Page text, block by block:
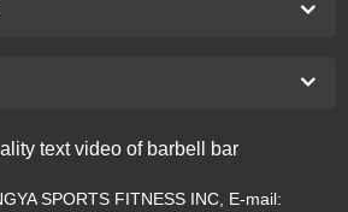
text video of barbell bar
SPORTS FITNESS INC, E-mail: